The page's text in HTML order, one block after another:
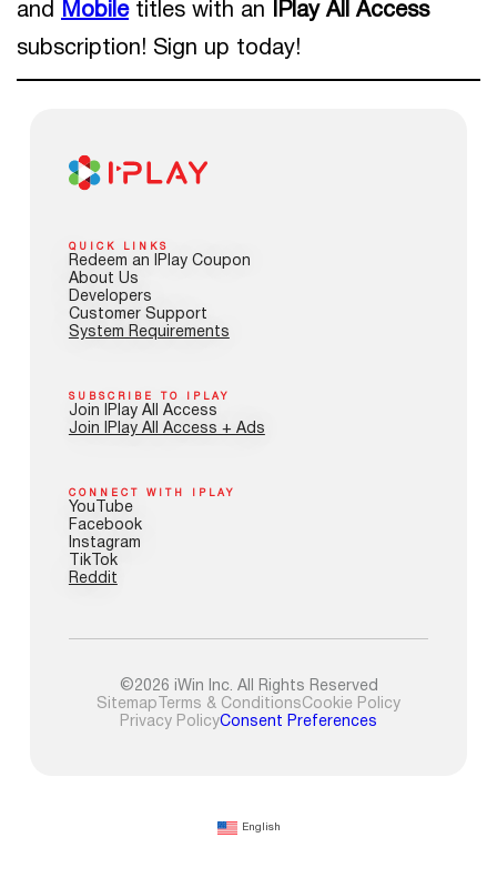
and
Mobiletitles with an
IPlay All Access
subscription! Sign up today!
QUICK LINKS
Redeem an IPlay Coupon
About Us
Developers
Customer Support
System Requirements
SUBSCRIBE TO IPLAY
Join IPlay All Access
Join IPlay All Access + Ads
CONNECT WITH IPLAY
YouTube
Facebook
Instagram
TikTok
Reddit
©2026 iWin Inc. All Rights Reserved
Sitemap Terms & ConditionsCookie Policy
Privacy PolicyConsent Preferences
English